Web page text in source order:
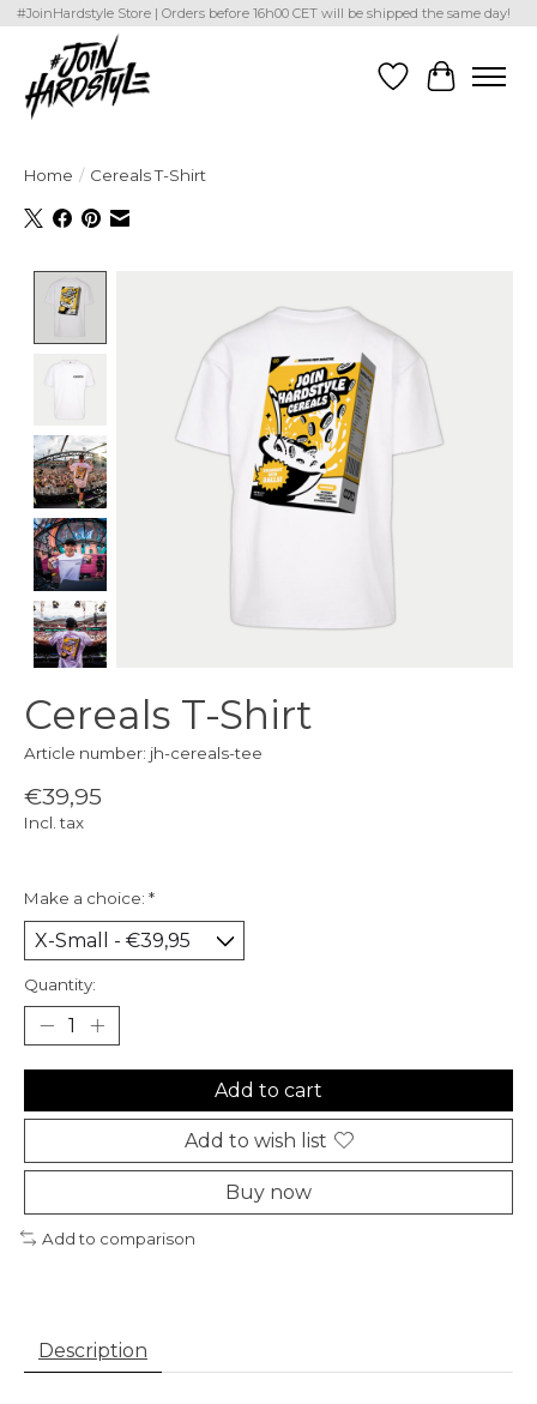
#JoinHardstyle Store | Orders before 16h00 CET will be shipped the same day!
WishlistCart
Home / Cereals T-Shirt
Cereals T-Shirt
Article number: jh-cereals-tee
€39,95
Incl. tax
Make a choice: *
Quantity:
Add to cart
Add to wish list
Buy now
Add to comparison
Description